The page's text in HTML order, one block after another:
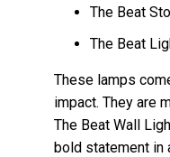
The Beat
The Beat
These lamps
impact. They are
The Beat Wall
bold statement in